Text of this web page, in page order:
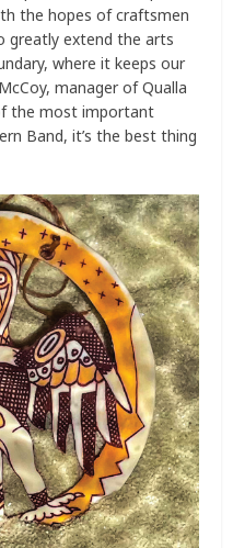
the hopes of craftsmen
greatly extend the arts
where it keeps our
manager of Qualla
the most important
Band, it’s the best thing